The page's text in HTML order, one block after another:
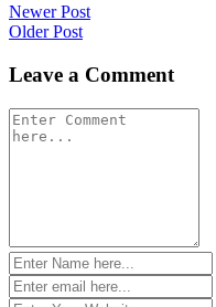
Post
navigation
Newer Post
Older Post
Leave a Comment
Comment
*
Name
*Email
*